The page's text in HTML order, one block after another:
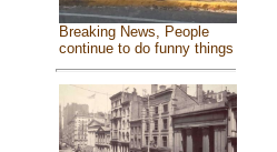
Breaking News, People
continue to do funny things